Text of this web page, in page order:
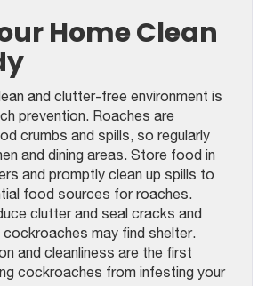
Home Clean
and clutter-free environment is
prevention. Roaches are
crumbs and spills, so regularly
and dining areas. Store food in
and promptly clean up spills to
food sources for roaches.
clutter and seal cracks and
may find shelter.
and cleanliness are the first
cockroaches from infesting your